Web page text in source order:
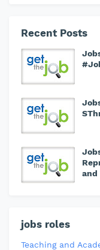
Recent Posts
and
jobs roles
Teaching and